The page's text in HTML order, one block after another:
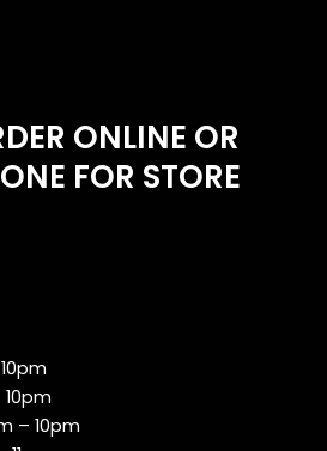
ONLINE OR
FOR STORE
– 10pm